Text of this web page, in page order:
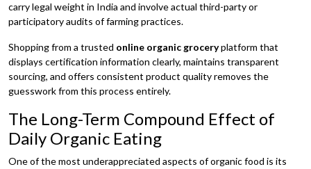
carry legal weight in India and involve actual third-party or
participatory audits of farming practices.
Shopping from a trusted online organic groceryplatform that
displays certification information clearly, maintains transparent
sourcing, and offers consistent product quality removes the
guesswork from this process entirely.
The Long-Term Compound Effect of
Daily Organic Eating
One of the most underappreciated aspects of organic food is its